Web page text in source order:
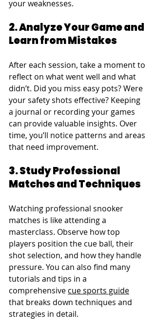
your weaknesses.
2. Analyze Your Game and
Learn from Mistakes
After each session, take a moment to
reflect on what went well and what
didn’t. Did you miss easy pots? Were
your safety shots effective? Keeping
a journal or recording your games
can provide valuable insights. Over
time, you’ll notice patterns and areas
that need improvement.
3. Study Professional
Matches and Techniques
Watching professional snooker
matches is like attending a
masterclass. Observe how top
players position the cue ball, their
shot selection, and how they handle
pressure. You can also find many
tutorials and tips in a
comprehensive cue sports guide
that breaks down techniques and
strategies in detail.